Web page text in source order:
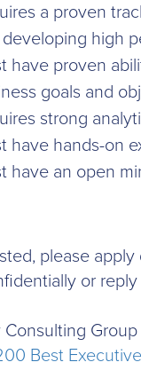
a proven
high
have proven
goals and
strong
have hands-on
have an open
please
or
Consulting
Best